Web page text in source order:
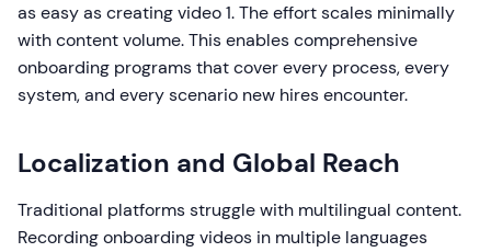
as easy as creating video 1. The effort scales minimally
with content volume. This enables comprehensive
onboarding programs that cover every process, every
system, and every scenario new hires encounter.
Localization and Global Reach
Traditional platforms struggle with multilingual content.
Recording onboarding videos in multiple languages